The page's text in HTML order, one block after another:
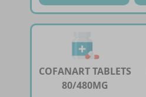
COFANART TABLETS
80/480MG